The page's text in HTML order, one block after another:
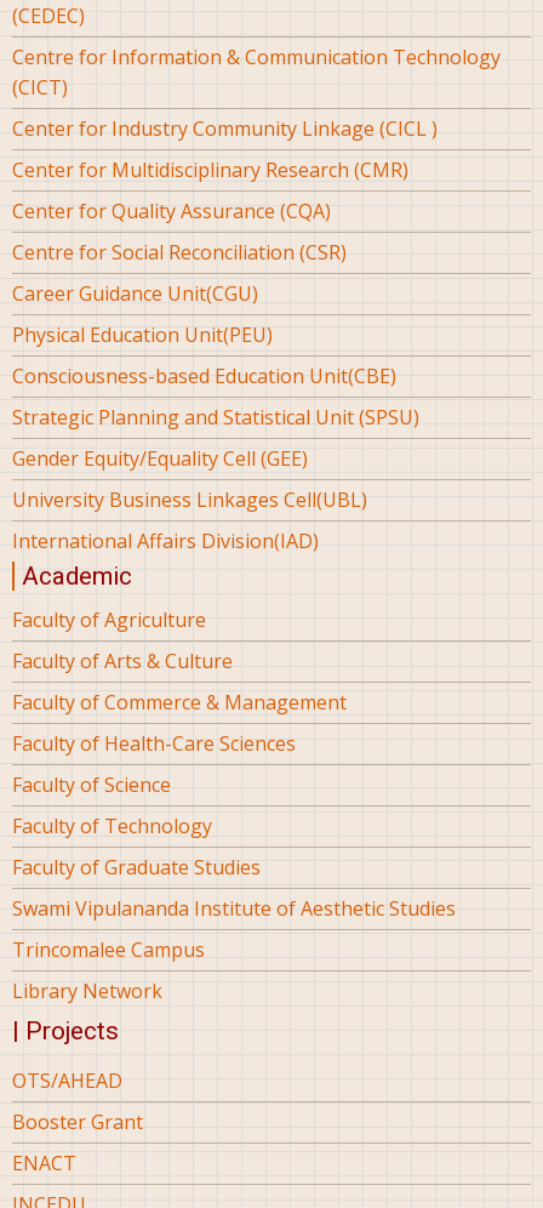
(CEDEC)
Centre for Information & Communication Technology
(CICT)
Center for Industry Community Linkage (CICL )
Center for Multidisciplinary Research (CMR)
Center for Quality Assurance (CQA)
Centre for Social Reconciliation (CSR)
Career Guidance Unit(CGU)
Physical Education Unit(PEU)
Consciousness-based Education Unit(CBE)
Strategic Planning and Statistical Unit (SPSU)
Gender Equity/Equality Cell (GEE)
University Business Linkages Cell(UBL)
International Affairs Division(IAD)
Academic
Faculty of Agriculture
Faculty of Arts & Culture
Faculty of Commerce & Management
Faculty of Health-Care Sciences
Faculty of Science
Faculty of Technology
Faculty of Graduate Studies
Swami Vipulananda Institute of Aesthetic Studies
Trincomalee Campus
Library Network
| Projects
OTS/AHEAD
Booster Grant
ENACT